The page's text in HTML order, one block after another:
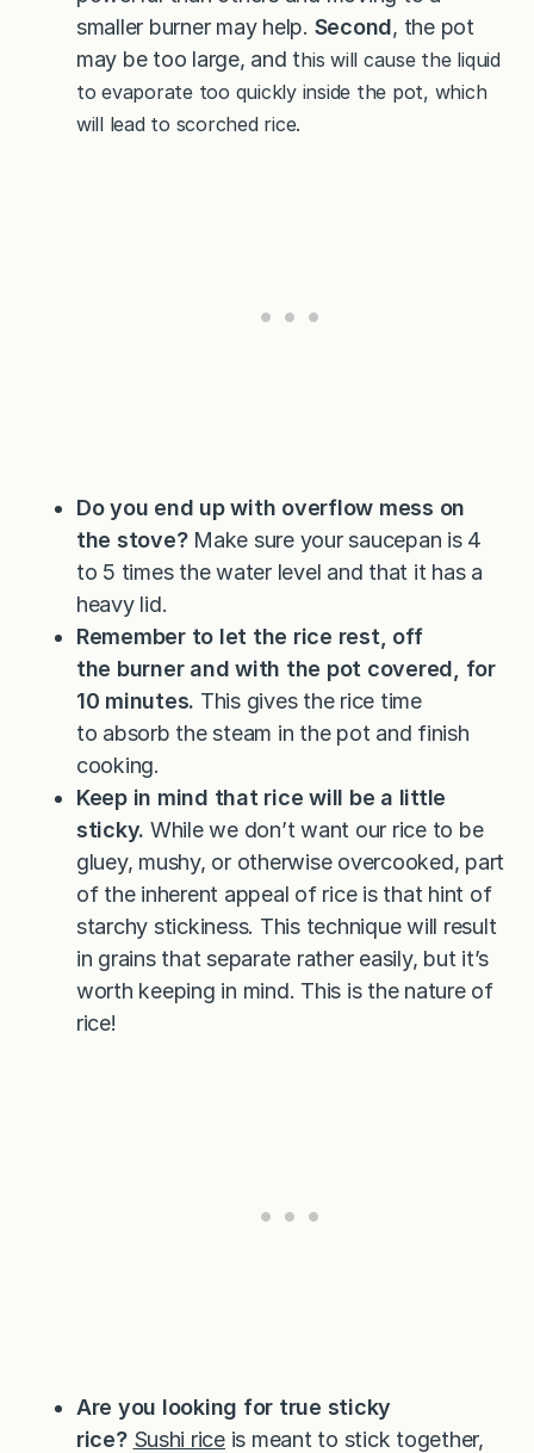
smaller burner may help. Second, the pot
may be too large, and this will cause the liquid
to evaporate too quickly inside the pot, which
will lead to scorched rice.
Do you end up with overflow mess on
the stove?Make sure your saucepan is 4
to 5 times the water level and that it has a
heavy lid.
Remember to let the rice rest, off
the burner and with the pot covered, for
10 minutes. This gives the rice time
to absorb the steam in the pot and finish
cooking.
Keep in mind that rice will be a little
sticky. While we don’t want our rice to be
gluey, mushy, or otherwise overcooked, part
of the inherent appeal of rice is that hint of
starchy stickiness. This technique will result
in grains that separate rather easily, but it’s
worth keeping in mind. This is the nature of
rice!
Are you looking for true sticky
rice? Sushi riceis meant to stick together,